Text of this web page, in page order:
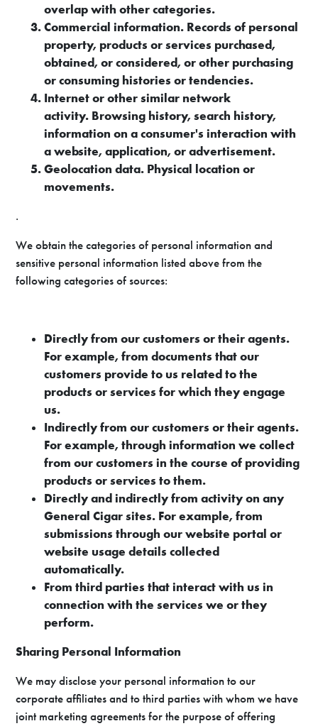
overlap with other categories.
Commercial information. Records of personal
property, products or services purchased,
obtained, or considered, or other purchasing
or consuming histories or tendencies.
Internet or other similar network
activity. Browsing history, search history,
information on a consumer's interaction with
a website, application, or advertisement.
Geolocation data. Physical location or
movements.
.
We obtain the categories of personal information and
sensitive personal information listed above from the
following categories of sources:
Directly from our customers or their agents.
For example, from documents that our
customers provide to us related to the
products or services for which they engage
us.
Indirectly from our customers or their agents.
For example, through information we collect
from our customers in the course of providing
products or services to them.
Directly and indirectly from activity on any
General Cigar sites. For example, from
submissions through our website portal or
website usage details collected
automatically.
From third parties that interact with us in
connection with the services we or they
perform.
Sharing Personal Information
We may disclose your personal information to our
corporate affiliates and to third parties with whom we have
joint marketing agreements for the purpose of offering